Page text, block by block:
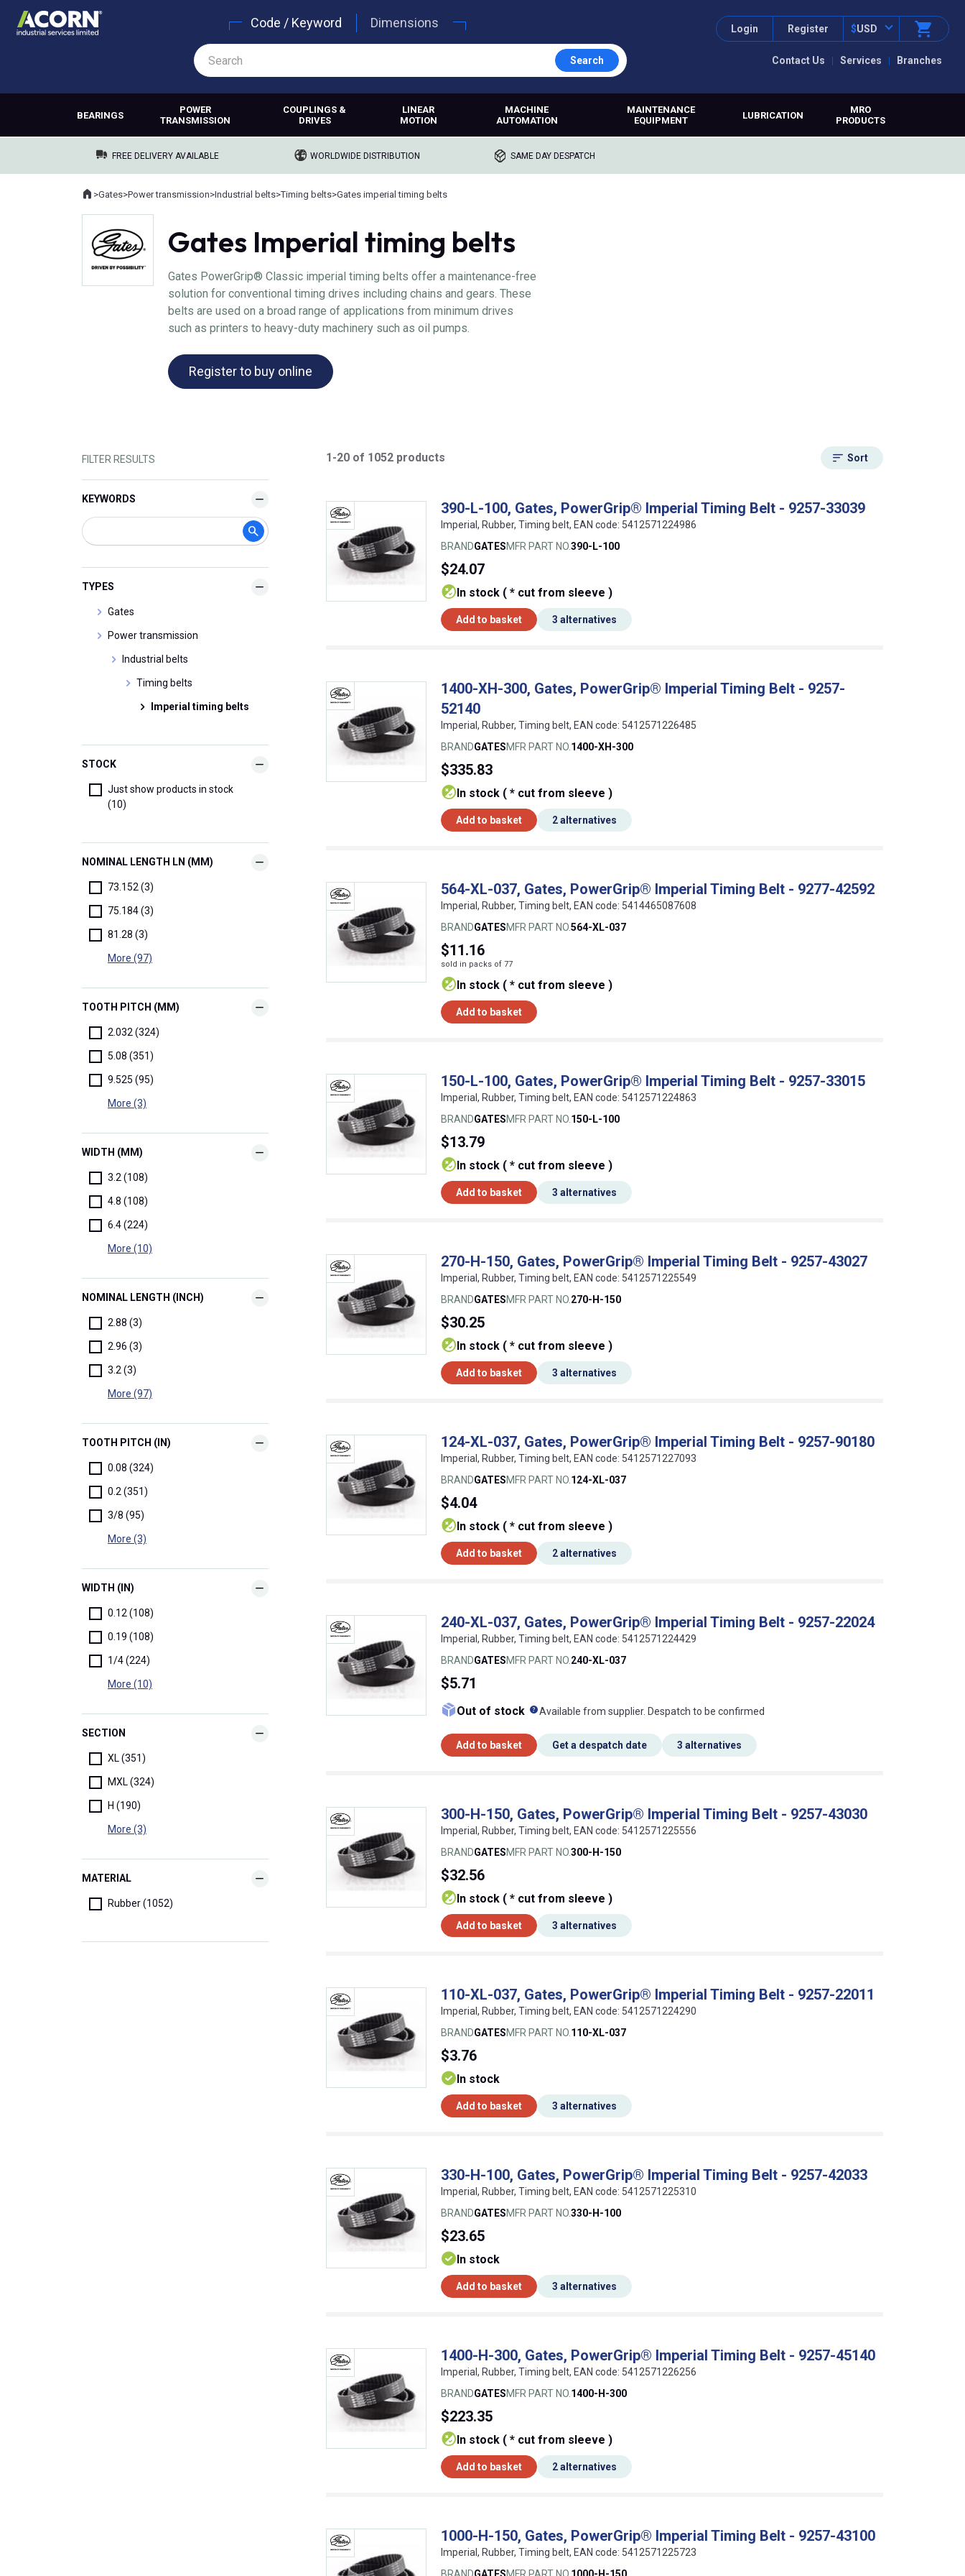
Contact Us Services Branches
Login Register $USD
Code / Keyword Dimensions
Search
BEARINGS
POWER
TRANSMISSION
COUPLINGS &
DRIVES
LINEAR
MOTION
MACHINE
AUTOMATION
MAINTENANCE
EQUIPMENT
LUBRICATION
MRO
PRODUCTS
FREE DELIVERY AVAILABLE WORLDWIDE DISTRIBUTION SAME DAY DESPATCH
Where you are:
Home
>Gates>Power transmission>Industrial belts>Timing belts>Gates imperial timing belts
Gates Imperial timing belts
Gates PowerGrip® Classic imperial timing belts offer a maintenance-free
solution for conventional timing drives including chains and gears. These
belts are used on a broad range of applications from minimum drives
such as printers to heavy-duty machinery such as oil pumps.
Register to buy online
1-20 of 1052 products Sort
390-L-100, Gates, PowerGrip® Imperial Timing Belt - 9257-33039
Imperial, Rubber, Timing belt, EAN code: 5412571224986
BRANDGATESMFR PART NO.390-L-100
$24.07
In stock ( * cut from sleeve )
Add to basket 3 alternatives
1400-XH-300, Gates, PowerGrip® Imperial Timing Belt - 9257-
52140
Imperial, Rubber, Timing belt, EAN code: 5412571226485
BRANDGATESMFR PART NO. 1400-XH-300
$335.83
In stock ( * cut from sleeve )
Add to basket 2 alternatives
564-XL-037, Gates, PowerGrip® Imperial Timing Belt - 9277-42592
Imperial, Rubber, Timing belt, EAN code: 5414465087608
BRANDGATESMFR PART NO.564-XL-037
$11.16
sold in packs of 77
In stock ( * cut from sleeve )
Add to basket
150-L-100, Gates, PowerGrip® Imperial Timing Belt - 9257-33015
Imperial, Rubber, Timing belt, EAN code: 5412571224863
BRANDGATESMFR PART NO. 150-L-100
$13.79
In stock ( * cut from sleeve )
Add to basket 3 alternatives
270-H-150, Gates, PowerGrip® Imperial Timing Belt - 9257-43027
Imperial, Rubber, Timing belt, EAN code: 5412571225549
BRANDGATESMFR PART NO. 270-H-150
$30.25
In stock ( * cut from sleeve )
Add to basket 3 alternatives
124-XL-037, Gates, PowerGrip® Imperial Timing Belt - 9257-90180
Imperial, Rubber, Timing belt, EAN code: 5412571227093
BRANDGATESMFR PART NO. 124-XL-037
$4.04
In stock ( * cut from sleeve )
Add to basket 2 alternatives
240-XL-037, Gates, PowerGrip® Imperial Timing Belt - 9257-22024
Imperial, Rubber, Timing belt, EAN code: 5412571224429
BRANDGATESMFR PART NO. 240-XL-037
$5.71
Out of stock What does this mean?
Available from supplier. Despatch to be confirmed
Add to basket Get a despatch date 3 alternatives
300-H-150, Gates, PowerGrip® Imperial Timing Belt - 9257-43030
Imperial, Rubber, Timing belt, EAN code: 5412571225556
BRANDGATESMFR PART NO.300-H-150
$32.56
In stock ( * cut from sleeve )
Add to basket 3 alternatives
110-XL-037, Gates, PowerGrip® Imperial Timing Belt - 9257-22011
Imperial, Rubber, Timing belt, EAN code: 5412571224290
BRANDGATESMFR PART NO. 110-XL-037
$3.76
In stock
Add to basket 3 alternatives
330-H-100, Gates, PowerGrip® Imperial Timing Belt - 9257-42033
Imperial, Rubber, Timing belt, EAN code: 5412571225310
BRANDGATESMFR PART NO.330-H-100
$23.65
In stock
Add to basket 3 alternatives
1400-H-300, Gates, PowerGrip® Imperial Timing Belt - 9257-45140
Imperial, Rubber, Timing belt, EAN code: 5412571226256
BRANDGATESMFR PART NO. 1400-H-300
$223.35
In stock ( * cut from sleeve )
Add to basket 2 alternatives
1000-H-150, Gates, PowerGrip® Imperial Timing Belt - 9257-43100
Imperial, Rubber, Timing belt, EAN code: 5412571225723
BRANDGATESMFR PART NO. 1000-H-150
FILTER RESULTS
KEYWORDS
TYPES
Gates
Power transmission
Industrial belts
Timing belts
Imperial timing belts
STOCK
Just show products in stock
(10)
NOMINAL LENGTH LN (MM)
73.152 (3)
75.184 (3)
81.28 (3)
More (97)
TOOTH PITCH (MM)
2.032 (324)
5.08 (351)
9.525 (95)
More (3)
WIDTH (MM)
3.2 (108)
4.8 (108)
6.4 (224)
More (10)
NOMINAL LENGTH (INCH)
2.88 (3)
2.96 (3)
3.2 (3)
More (97)
TOOTH PITCH (IN)
0.08 (324)
0.2 (351)
3/8 (95)
More (3)
WIDTH (IN)
0.12 (108)
0.19 (108)
1/4 (224)
More (10)
SECTION
XL (351)
MXL (324)
H (190)
More (3)
MATERIAL
Rubber (1052)